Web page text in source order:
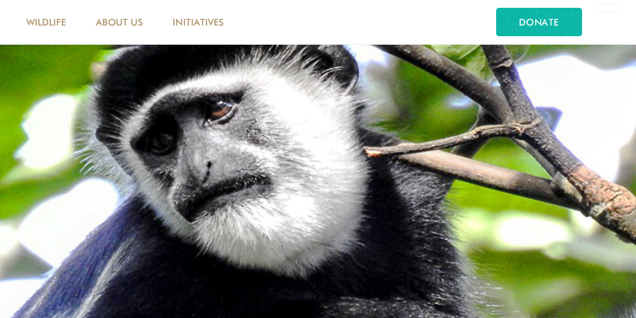
WILDLIFE ABOUT US INITIATIVES DONATE